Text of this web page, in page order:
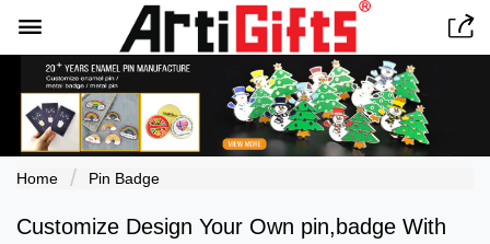
 
Home Pin Badge
Customize Design Your Own pin,badge With